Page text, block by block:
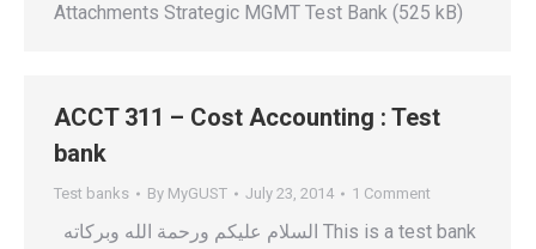
Attachments Strategic MGMT Test Bank (525 kB)
ACCT 311 – Cost Accounting : Test
bank
Test banks By MyGUST July 23, 2014 1 Comment